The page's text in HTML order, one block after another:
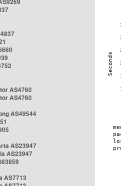
AS4760
AS4760
AS49544
AS23947
AS23947
AS7713